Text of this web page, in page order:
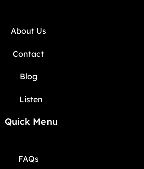
About Us
Contact
Blog
Listen
Quick Menu
FAQs